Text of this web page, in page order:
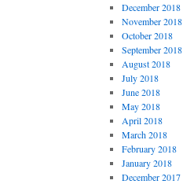
December 2018
November 2018
October 2018
September 2018
August 2018
July 2018
June 2018
May 2018
April 2018
March 2018
February 2018
January 2018
December 2017